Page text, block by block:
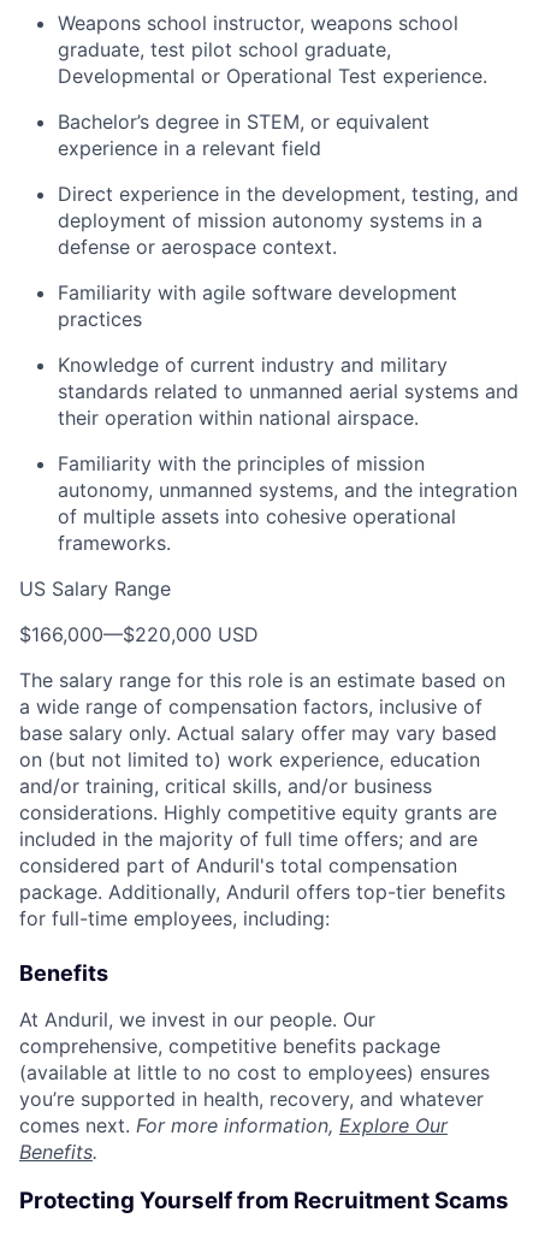
Weapons school instructor, weapons school
graduate, test pilot school graduate,
Developmental or Operational Test experience.
Bachelor’s degree in STEM, or equivalent
experience in a relevant field
Direct experience in the development, testing, and
deployment of mission autonomy systems in a
defense or aerospace context.
Familiarity with agile software development
practices
Knowledge of current industry and military
standards related to unmanned aerial systems and
their operation within national airspace.
Familiarity with the principles of mission
autonomy, unmanned systems, and the integration
of multiple assets into cohesive operational
frameworks.
US Salary Range
$166,000—$220,000 USD
The salary range for this role is an estimate based on
a wide range of compensation factors, inclusive of
base salary only. Actual salary offer may vary based
on (but not limited to) work experience, education
and/or training, critical skills, and/or business
considerations. Highly competitive equity grants are
included in the majority of full time offers; and are
considered part of Anduril's total compensation
package. Additionally, Anduril offers top-tier benefits
for full-time employees, including:
Benefits
At Anduril, we invest in our people. Our
comprehensive, competitive benefits package
(available at little to no cost to employees) ensures
you’re supported in health, recovery, and whatever
comes next. For more information, Explore Our
Benefits.
Protecting Yourself from Recruitment Scams